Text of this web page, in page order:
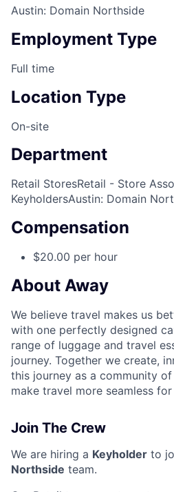
Austin: Domain Northside
Employment Type
Full time
Location Type
On-site
Department
Retail StoresRetail - Store
KeyholdersAustin: Domain
Compensation
$20.00 per hour
About Away
We believe travel makes us
with one perfectly designed
range of luggage and travel
journey. Together we create,
this journey as a community
make travel more seamless
Join The Crew
We are hiring a Keyholder to
Northside team.